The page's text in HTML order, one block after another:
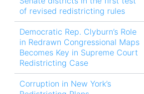
of revised redistricting rules
Democratic Rep. Clyburn’s Role
in Redrawn Congressional Maps
Becomes Key in Supreme Court
Redistricting Case
Corruption in New York’s